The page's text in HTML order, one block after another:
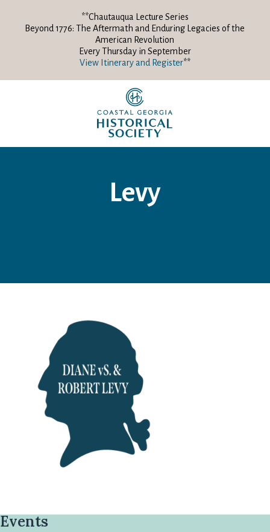
**Chautauqua Lecture Series
Beyond 1776: The Aftermath and Enduring Legacies of the
American Revolution
Every Thursday in September
View Itinerary and Register**
Levy
Events